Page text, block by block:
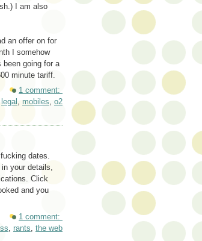
I am also
an offer on for
I somehow
going for a
minute tariff.
1 comment:
legal , mobiles, o2
dates.
your details,
Click
and you
1 comment:
, rants, the web